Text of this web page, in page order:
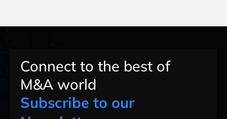
Connect to the best of
M&A world
Subscribe to our